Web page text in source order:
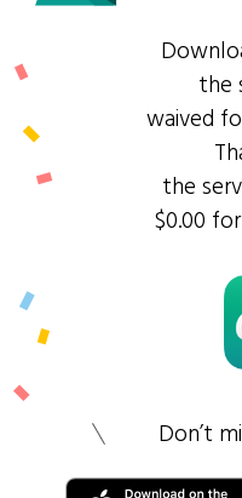
the
waived
the
$0.00
Don’t